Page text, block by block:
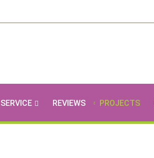
SERVICE REVIEWS PROJECTS